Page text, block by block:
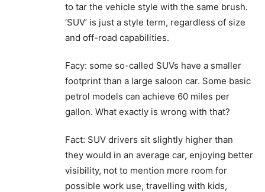
to tar the vehicle style with the same brush.
‘SUV’ is just a style term, regardless of size
and off-road capabilities.
Facy: some so-called SUVs have a smaller
footprint than a large saloon car. Some basic
petrol models can achieve 60 miles per
gallon. What exactly is wrong with that?
Fact: SUV drivers sit slightly higher than
they would in an average car, enjoying better
visibility, not to mention more room for
possible work use, travelling with kids,